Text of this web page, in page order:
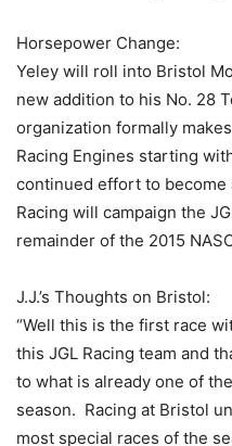
Horsepower Change:
Yeley will roll into Bristol
new addition to his No. 28
organization formally
Racing Engines starting
continued effort to become
Racing will campaign the
remainder of the 2015
J.J.’s Thoughts on Bristol:
“Well this is the first race
this JGL Racing team and
to what is already one of
season. Racing at Bristol
most special races of the